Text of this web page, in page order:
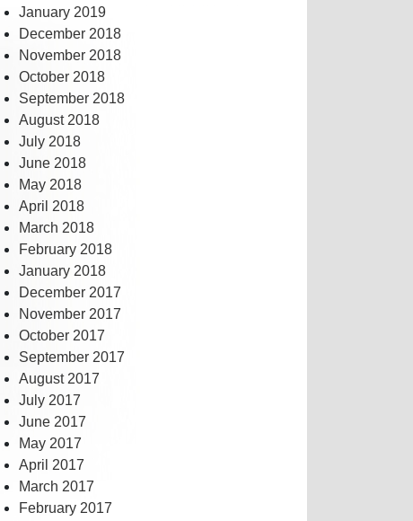
January 2019
December 2018
November 2018
October 2018
September 2018
August 2018
July 2018
June 2018
May 2018
April 2018
March 2018
February 2018
January 2018
December 2017
November 2017
October 2017
September 2017
August 2017
July 2017
June 2017
May 2017
April 2017
March 2017
February 2017